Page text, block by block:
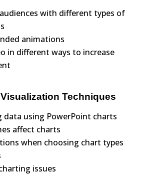
with different types of
animations
in different ways to increase
Techniques
data using PowerPoint charts
affect charts
when choosing chart types
issues